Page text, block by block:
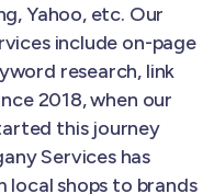
Yahoo, etc. Our
include on-page
research, link
2018, when our
this journey
Services has
local shops to brands